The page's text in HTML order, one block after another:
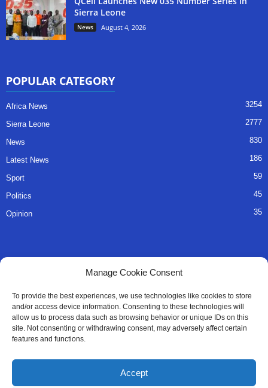
Manage Cookie Consent
To provide the best experiences, we use technologies like cookies to store
and/or access device information. Consenting to these technologies will
allow us to process data such as browsing behavior or unique IDs on this
site. Not consenting or withdrawing consent, may adversely affect certain
features and functions.
Accept
Sierra Leone
News August 4, 2026
POPULAR CATEGORY
Africa News 3254
Sierra Leone 2777
News 830
Latest News 186
Sport 59
Politics 45
Opinion 35
About Us
Advertise
Contact
Editorial Policy